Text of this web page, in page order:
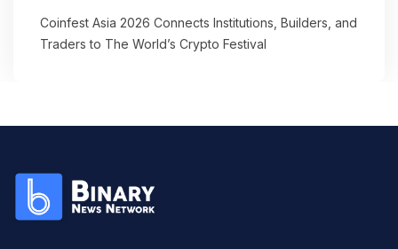
Coinfest Asia 2026 Connects Institutions, Builders, and
Traders to The World’s Crypto Festival